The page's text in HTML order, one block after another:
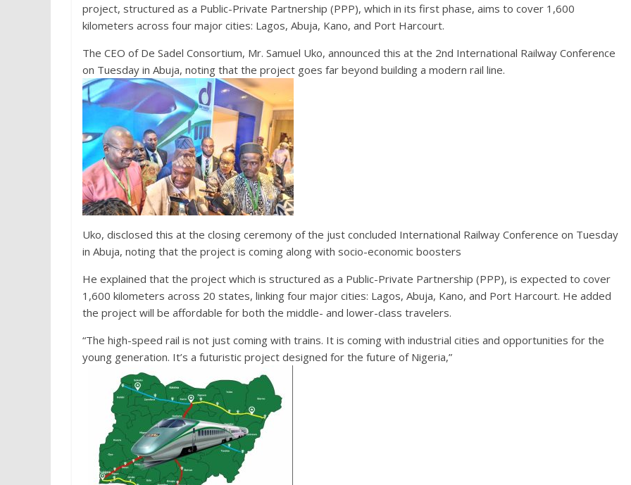
project, structured as a Public-Private Partnership (PPP), which in its first phase, aims to cover 1,600
kilometers across four major cities: Lagos, Abuja, Kano, and Port Harcourt.
The CEO of De Sadel Consortium, Mr. Samuel Uko, announced this at the 2nd International Railway Conference
on Tuesday in Abuja, noting that the project goes far beyond building a modern rail line.
Uko, disclosed this at the closing ceremony of the just concluded International Railway Conference on Tuesday
in Abuja, noting that the project is coming along with socio-economic boosters
He explained that the project which is structured as a Public-Private Partnership (PPP), is expected to cover
1,600 kilometers across 20 states, linking four major cities: Lagos, Abuja, Kano, and Port Harcourt. He added
the project will be affordable for both the middle- and lower-class travelers.
“The high-speed rail is not just coming with trains. It is coming with industrial cities and opportunities for the
young generation. It’s a futuristic project designed for the future of Nigeria,”